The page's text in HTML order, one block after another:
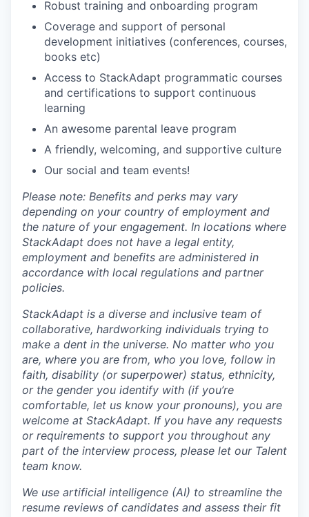
Robust training and onboarding program
Coverage and support of personal
development initiatives (conferences, courses,
books etc)
Access to StackAdapt programmatic courses
and certifications to support continuous
learning
An awesome parental leave program
A friendly, welcoming, and supportive culture
Our social and team events!
Please note: Benefits and perks may vary
depending on your country of employment and
the nature of your engagement. In locations where
StackAdapt does not have a legal entity,
employment and benefits are administered in
accordance with local regulations and partner
policies.
StackAdapt is a diverse and inclusive team of
collaborative, hardworking individuals trying to
make a dent in the universe. No matter who you
are, where you are from, who you love, follow in
faith, disability (or superpower) status, ethnicity,
or the gender you identify with (if you’re
comfortable, let us know your pronouns), you are
welcome at StackAdapt. If you have any requests
or requirements to support you throughout any
part of the interview process, please let our Talent
team know.
We use artificial intelligence (AI) to streamline the
resume reviews of candidates and assess their fit